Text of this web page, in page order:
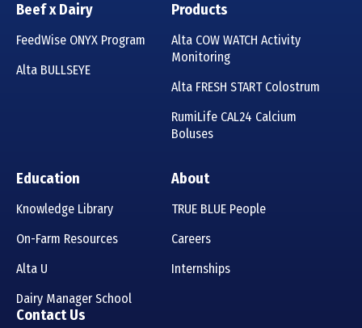
Beef x Dairy
FeedWise ONYX Program
Alta BULLSEYE
Products
Alta COW WATCH Activity
Monitoring
Alta FRESH START Colostrum
RumiLife CAL24 Calcium
Boluses
Education
Knowledge Library
On-Farm Resources
Alta U
Dairy Manager School
About
TRUE BLUE People
Careers
Internships
Contact Us